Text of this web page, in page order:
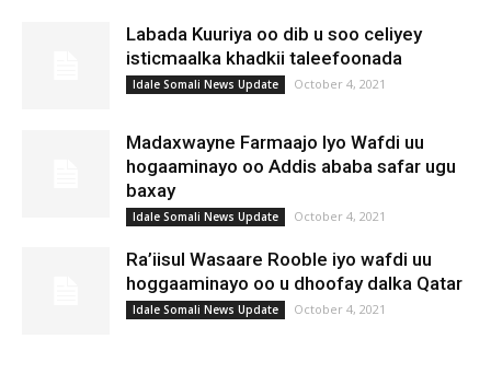
Labada Kuuriya oo dib u soo celiyey
isticmaalka khadkii taleefoonada
Idale Somali News Update October 4, 2021
Madaxwayne Farmaajo Iyo Wafdi uu
hogaaminayo oo Addis ababa safar ugu
baxay
Idale Somali News Update October 4, 2021
Ra’iisul Wasaare Rooble iyo wafdi uu
hoggaaminayo oo u dhoofay dalka Qatar
Idale Somali News Update October 4, 2021